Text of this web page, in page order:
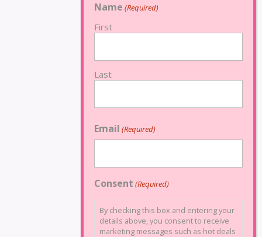
Name (Required)
First
Last
Email (Required)
Consent (Required)
By checking this box and entering your
details above, you consent to receive
marketing messages such as hot deals